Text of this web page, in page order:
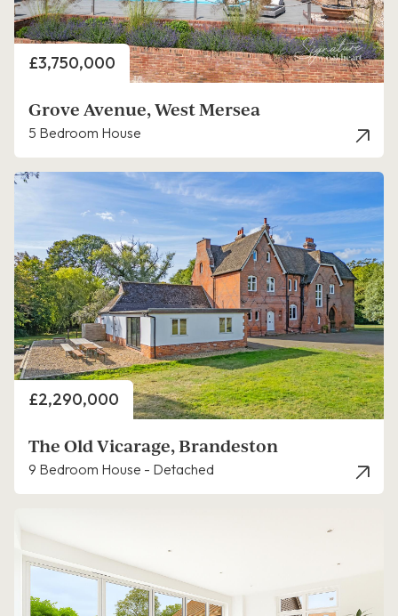
Price
£3,750,000
Grove Avenue, West Mersea
5 Bedroom House
Price
£2,290,000
The Old Vicarage, Brandeston
9 Bedroom House - Detached